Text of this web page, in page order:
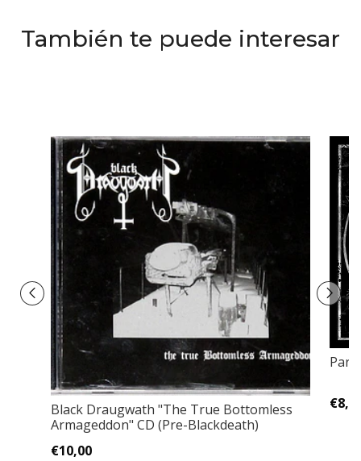
También te puede interesar
Black Draugwath "The True Bottomless
Armageddon" CD (Pre-Blackdeath)
€10,00